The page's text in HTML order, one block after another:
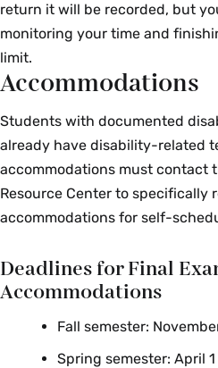
Computer
Course Section & Title
CSC 110 01: Introduction to
Computer Science
CSC 110 02: Introduction to
Computer Science
CSC 210 01: Data Structures
CSC 231 01: Microprocesses
Assembly Language
CSC 240 01: Computer
return it will be recorded, but
monitoring your time and
limit.
Accommodations
Students with documented
already have disability-related
accommodations must contact
Resource Center to specifically
accommodations for self-
Deadlines for Final
Accommodations
Fall semester:
Spring semester: April 1